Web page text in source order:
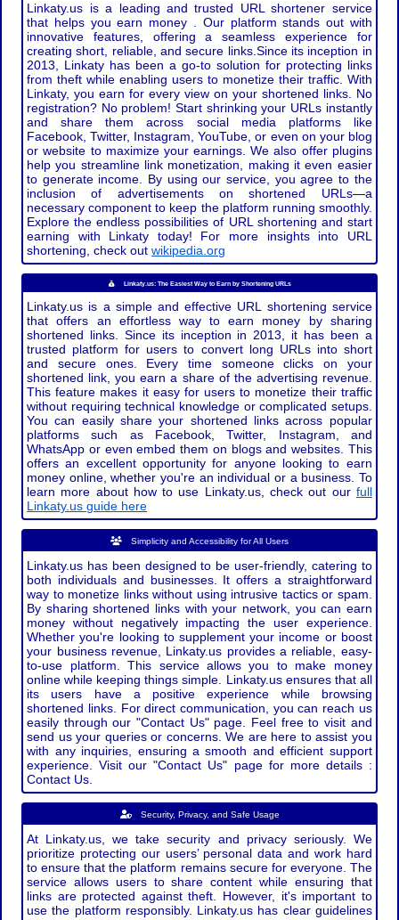
Linkaty.us is a leading and trusted URL shortener service
that helps you earn money . Our platform stands out with
innovative features, offering a seamless experience for
creating short, reliable, and secure links.Since its inception in
2013, Linkaty has been a go-to solution for protecting links
from theft while enabling users to monetize their traffic. With
Linkaty, you earn for every view on your shortened links. No
registration? No problem! Start shrinking your URLs instantly
and share them across social media platforms like
Facebook, Twitter, Instagram, YouTube, or even on your blog
or website to maximize your earnings. We also offer plugins
help you streamline link monetization, making it even easier
to generate income. By using our service, you agree to the
inclusion of advertisements on shortened URLs—a
necessary component to keep the platform running smoothly.
Explore the endless possibilities of URL shortening and start
earning with Linkaty today! For more insights into URL
shortening, check outwikipedia.org
Linkaty.us: The Easiest Way to Earn by Shortening URLs
Linkaty.us is a simple and effective URL shortening service
that offers an effortless way to earn money by sharing
shortened links. Since its inception in 2013, it has been a
trusted platform for users to convert long URLs into short
and secure ones. Every time someone clicks on your
shortened link, you earn a share of the advertising revenue.
This feature makes it easy for users to monetize their traffic
without requiring technical knowledge or complicated setups.
You can easily share your shortened links across popular
platforms such as Facebook, Twitter, Instagram, and
WhatsApp or even embed them on blogs and websites. This
offers an excellent opportunity for anyone looking to earn
money online, whether you're an individual or a business. To
learn more about how to use Linkaty.us, check out our full
Linkaty.us guide here
Simplicity and Accessibility for All Users
Linkaty.us has been designed to be user-friendly, catering to
both individuals and businesses. It offers a straightforward
way to monetize links without using intrusive tactics or spam.
By sharing shortened links with your network, you can earn
money without negatively impacting the user experience.
Whether you're looking to supplement your income or boost
your business revenue, Linkaty.us provides a reliable, easy-
to-use platform. This service allows you to make money
online while keeping things simple. Linkaty.us ensures that all
its users have a positive experience while browsing
shortened links. For direct communication, you can reach us
easily through our "Contact Us" page. Feel free to visit and
send us your queries or concerns. We are here to assist you
with any inquiries, ensuring a smooth and efficient support
experience. Visit our "Contact Us" page for more details :
Contact Us.
Security, Privacy, and Safe Usage
At Linkaty.us, we take security and privacy seriously. We
prioritize protecting our users’ personal data and work hard
to ensure that the platform remains secure for everyone. The
service allows users to share content while ensuring that
links are protected against theft. However, it's important to
use the platform responsibly. Linkaty.us has clear guidelines